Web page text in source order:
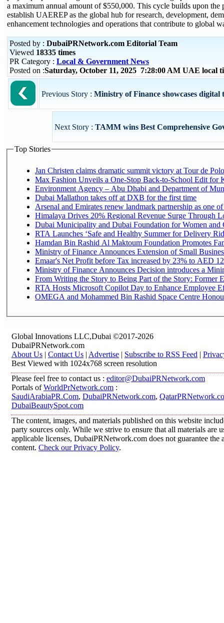
a maximum annual amount of $550,000. This cycle builds upon the
establish UAEREP as the global hub for research, development,
enhancement technologies and operations that contribute to global
Posted by : DubaiPRNetwork.com Editorial Team
Viewed 18335 times
PR Category : Local & Government News
Posted on :Saturday, October 11, 2025 7:28:00 AM UAE local
Previous Story : Ministry of Finance showcases
Next Story : TAMM wins Best Comprehensive
Top Stories
Jan Christen claims dramatic summit victory at Tour de
Max Fashion Unveils a One-Stop Back-to-School Edit for
Environment Agency – Abu Dhabi and Department of
Dubai Mallathon takes off at DXB for the first time
Arsenal and Emirates renew landmark partnership as one
Himalaya Drives 20% Regional Revenue Surge Through
Dubai Municipality and Dubai Foundation for Women and
RTA Launches ‘Safe and Healthy Summer for Delivery
Hamdan Bin Rashid Al Maktoum Foundation Promotes
Ministry of Finance Announces Extension of Small
Emaar's Net Profit before Tax increased by 23% to AED
Ministry of Finance Announces Decision introduces a
From Writing the Story to Being Part of the Story: Former
RTA Hosts Microsoft Copilot Day to Enhance Employee
OMEGA and Mohammed Bin Rashid Space Centre
Global Innovations LLC,Dubai ©2017-2026
DubaiPRNetwork.com
About Us | Contact Us | Advertise | Subscribe to RSS Feed |
Best Viewed with 1024x768 screen resolution
Please feel free to contact us : editor@DubaiPRNetwork.com
Portals ofWorldPrNetwork.com :
SaudiArabiaPR.Com, DubaiPRNetwork.com,
DubaiBeautySpot.com
The content, images, and materials published on this website
party sources only. While we strive to ensure that all materials are
applicable licenses, DubaiPRNetwork.com does not guarantee
content. Check our Privacy Policy.